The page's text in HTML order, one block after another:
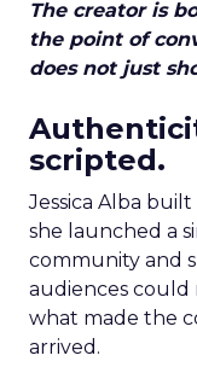
The creator is
the point of
does not just
scripted.
Jessica Alba
she launched a
community and
audiences could
what made the
arrived.